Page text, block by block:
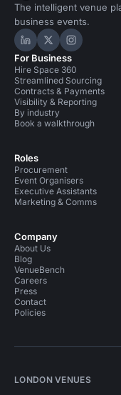
The intelligent venue
business events.
Hire Space on
Hire Space on
Hire
For Business
Hire Space 360
Streamlined Sourcing
Contracts & Payments
Visibility & Reporting
By industry
Book a walkthrough
Roles
Procurement
Event Organisers
Executive Assistants
Marketing & Comms
Company
About Us
Blog
VenueBench
Careers
Press
Contact
Policies
LONDON VENUES